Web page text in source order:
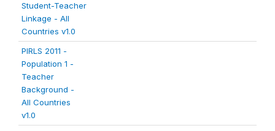
Student-Teacher
Linkage - All
Countries v1.0
PIRLS 2011 -
Population 1 -
Teacher
Background -
All Countries
v1.0